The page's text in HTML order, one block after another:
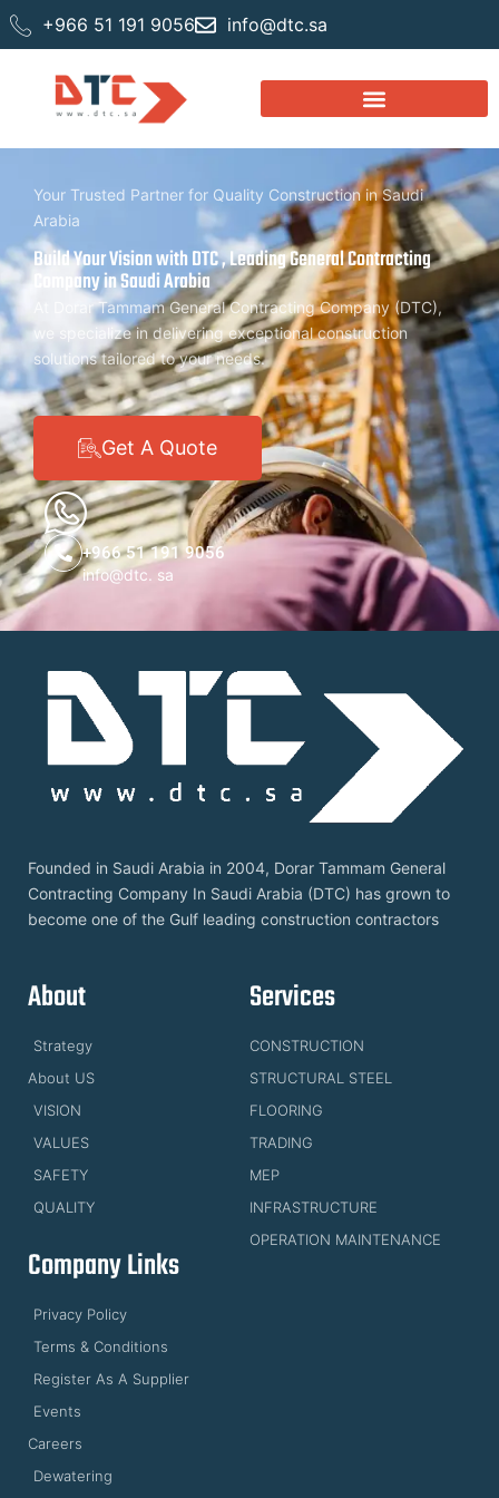
+966 51 191 9056 info@dtc.sa
Your Trusted Partner for Quality Construction in Saudi
Arabia
Build Your Vision with DTC , Leading General Contracting
Company in Saudi Arabia
At Dorar Tammam General Contracting Company (DTC),
we specialize in delivering exceptional construction
solutions tailored to your needs.
Get A Quote
+966 51 191 9056
info@dtc. sa
Founded in Saudi Arabia in 2004, Dorar Tammam General
Contracting Company In Saudi Arabia (DTC) has grown to
become one of the Gulf leading construction contractors
About
Strategy
About US
VISION
VALUES
SAFETY
QUALITY
Services
CONSTRUCTION
STRUCTURAL STEEL
FLOORING
TRADING
MEP
INFRASTRUCTURE
OPERATION MAINTENANCE
Company Links
Privacy Policy
Terms & Conditions
Register As A Supplier
Events
Careers
Dewatering